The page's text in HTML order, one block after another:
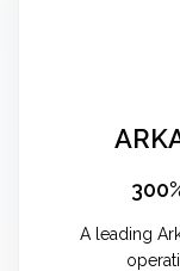
A leading